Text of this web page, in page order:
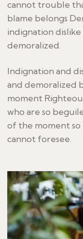
cannot trouble
blame belongs
indignation
demoralized.
Indignation and
and demoralized
moment
who are so
of the moment
cannot foresee.